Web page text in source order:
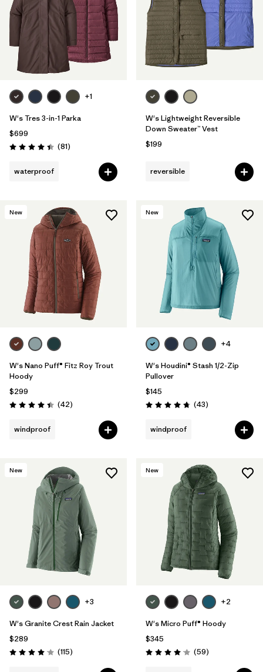
+1
W's Tres 3-in-1 Parka
$699
Rating: 4.4 / 5 (81Reviews
)
waterproof
W's Lightweight Reversible
Down Sweater™ Vest
$199
reversible
New
W's Nano Puff® Fitz Roy Trout
Hoody
$299
Rating: 4.4 / 5 (42Reviews
)
windproof
New
+4
W's Houdini® Stash 1/2-Zip
Pullover
$145
Rating: 4.7 / 5 (43Reviews
)
windproof
New
+3
W's Granite Crest Rain Jacket
$289
Rating: 4.0 / 5 (115Reviews
)
New
+2
W's Micro Puff® Hoody
$345
Rating: 4.1 / 5 (59Reviews
)